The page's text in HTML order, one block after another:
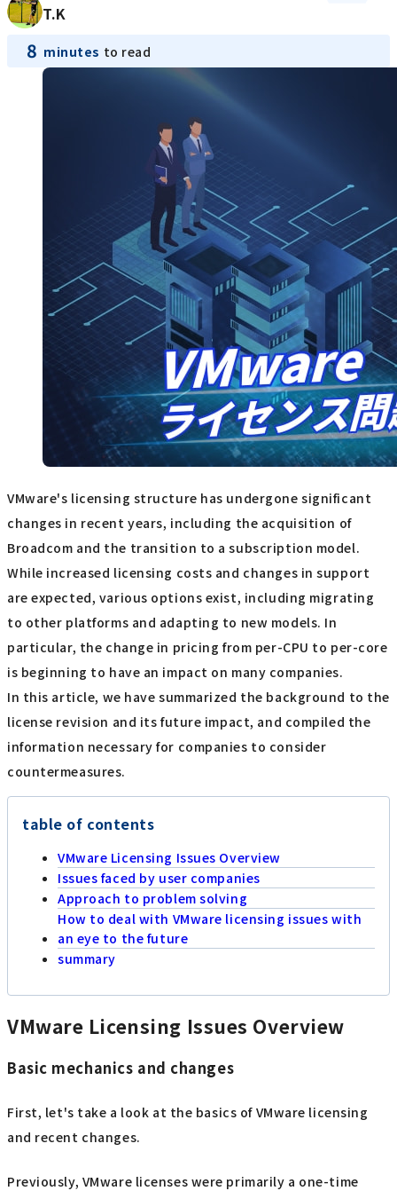
T.K
8 minutes to read
VMware's licensing structure has undergone significant
changes in recent years, including the acquisition of
Broadcom and the transition to a subscription model.
While increased licensing costs and changes in support
are expected, various options exist, including migrating
to other platforms and adapting to new models. In
particular, the change in pricing from per-CPU to per-core
is beginning to have an impact on many companies.
In this article, we have summarized the background to the
license revision and its future impact, and compiled the
information necessary for companies to consider
countermeasures.
table of contents
VMware Licensing Issues Overview
Issues faced by user companies
Approach to problem solving
How to deal with VMware licensing issues with
an eye to the future
summary
VMware Licensing Issues Overview
Basic mechanics and changes
First, let's take a look at the basics of VMware licensing
and recent changes.
Previously, VMware licenses were primarily a one-time